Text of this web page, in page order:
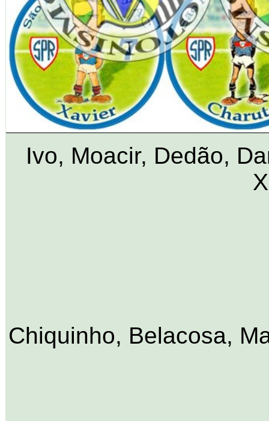
Ivo, Moacir, Dedão,
Chiquinho, Belacosa,